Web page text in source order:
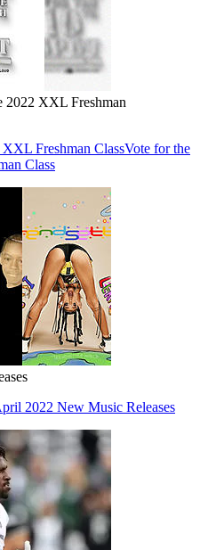
2022 XXL Freshman
Freshman ClassVote for the
Class
2022 New Music Releases